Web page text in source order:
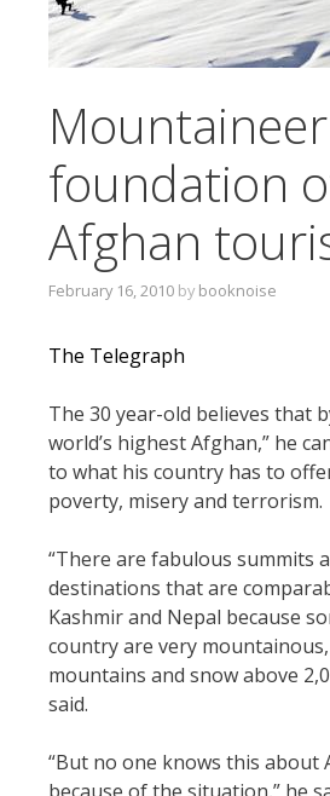
foundation
Afghan
February 16, 2010 by booknoise
The Telegraph
The 30 year-old believes that
world’s highest Afghan,” he
to what his country has to
poverty, misery and terrorism.
“There are fabulous summits
destinations that are
Kashmir and Nepal because
country are very
mountains and snow above
said.
“But no one knows this about